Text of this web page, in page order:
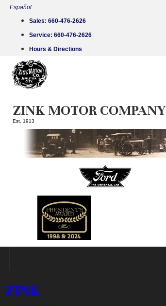
Skip
content
Español
Sales: 660-476-2626
Service: 660-476-2626
Hours & Directions
ZINK MOTOR COMPANY
Est. 1913
ZINK